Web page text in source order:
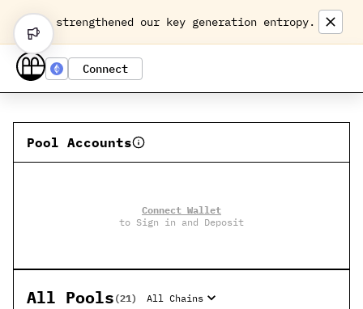
We strengthened our key generation entropy.
Connect
Pool Accounts
Connect Wallet
to Sign in and Deposit
All Pools (21) All Chains